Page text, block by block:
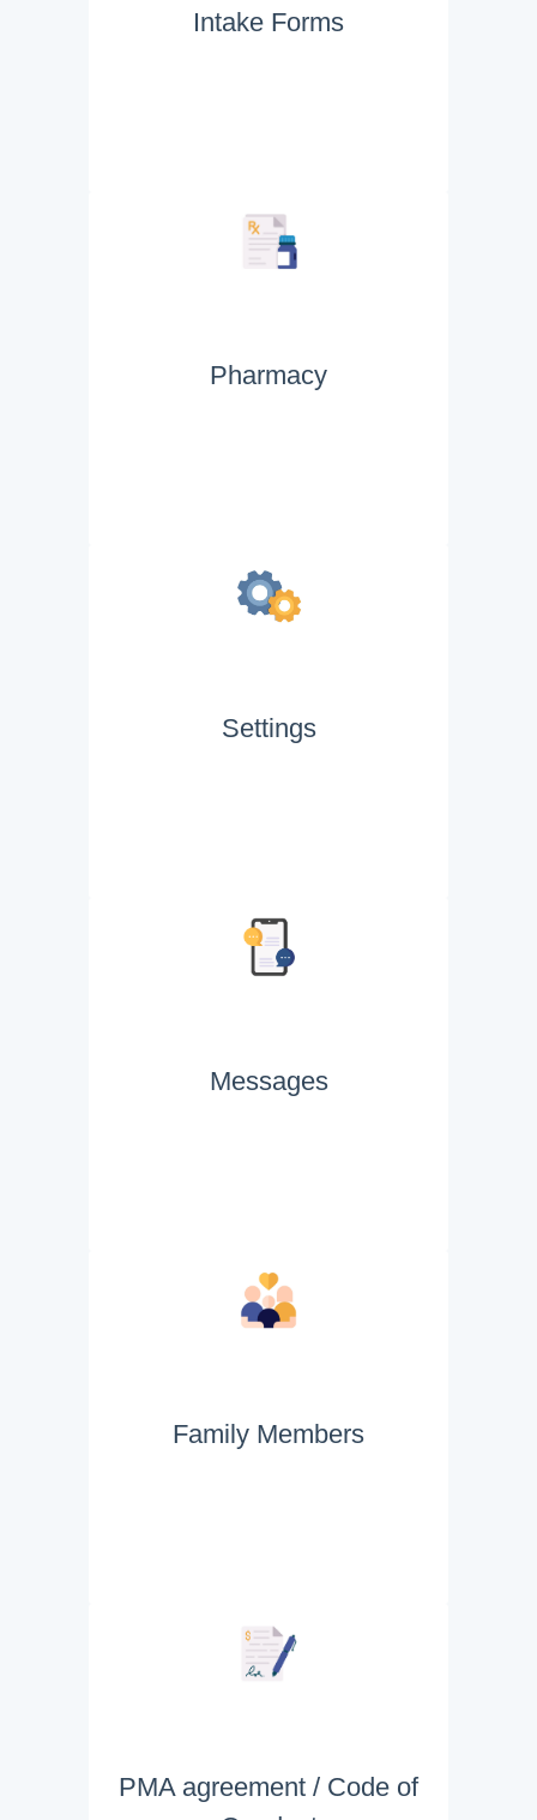
Intake Forms
Pharmacy
Settings
Messages
Family Members
PMA agreement / Code of